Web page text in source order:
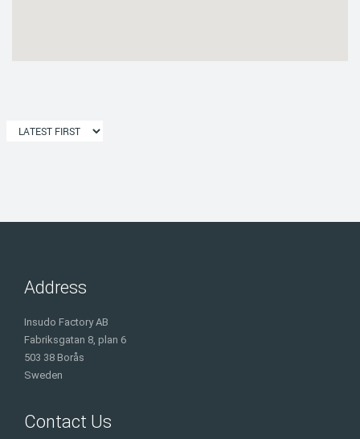
Address
Insudo Factory AB
Fabriksgatan 8, plan 6
503 38 Borås
Sweden
Contact Us